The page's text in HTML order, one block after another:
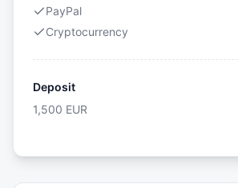
PayPal
Cryptocurrency
Deposit
1,500 EUR